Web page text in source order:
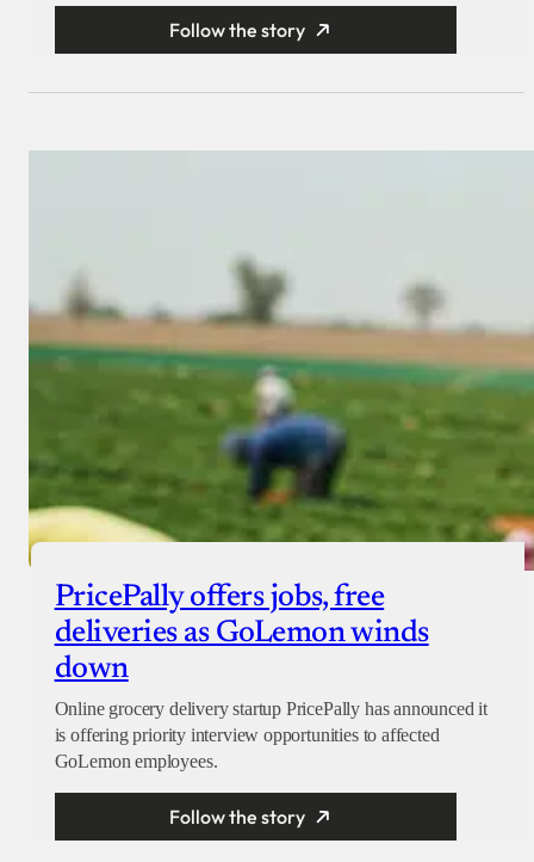
Follow the story
PricePally offers jobs, free
deliveries as GoLemon winds
down
Online grocery delivery startup PricePally has announced it
is offering priority interview opportunities to affected
GoLemon employees.
Follow the story